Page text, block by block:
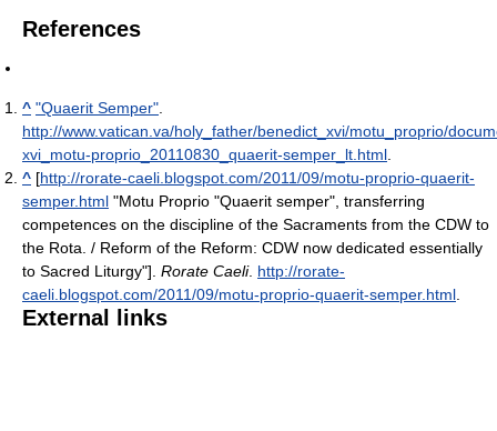
References
^ "Quaerit Semper".
http://www.vatican.va/holy_father/benedict_xvi/motu_proprio/
xvi_motu-proprio_20110830_quaerit-semper_lt.html.
^ [http://rorate-caeli.blogspot.com/2011/09/motu-proprio-quaerit-
semper.html "Motu Proprio "Quaerit semper", transferring
competences on the discipline of the Sacraments from the CDW to
the Rota. / Reform of the Reform: CDW now dedicated essentially
to Sacred Liturgy"]. Rorate Caeli. http://rorate-
caeli.blogspot.com/2011/09/motu-proprio-quaerit-semper.html.
External links